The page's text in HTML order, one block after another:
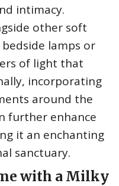
intimacy.
other soft
lamps or
of light that
incorporating
around the
further enhance
it an enchanting
sanctuary.
with a Milky